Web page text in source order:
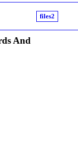
files2
And